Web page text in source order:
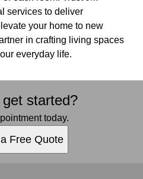
services to deliver
your home to new
in crafting living spaces
everyday life.
started?
today.
Free Quote